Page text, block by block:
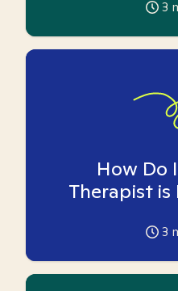
3
How Do
Therapist is
3